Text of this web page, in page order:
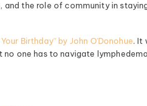
the role of community in
Birthday” by John O’Donohue. It
one has to navigate